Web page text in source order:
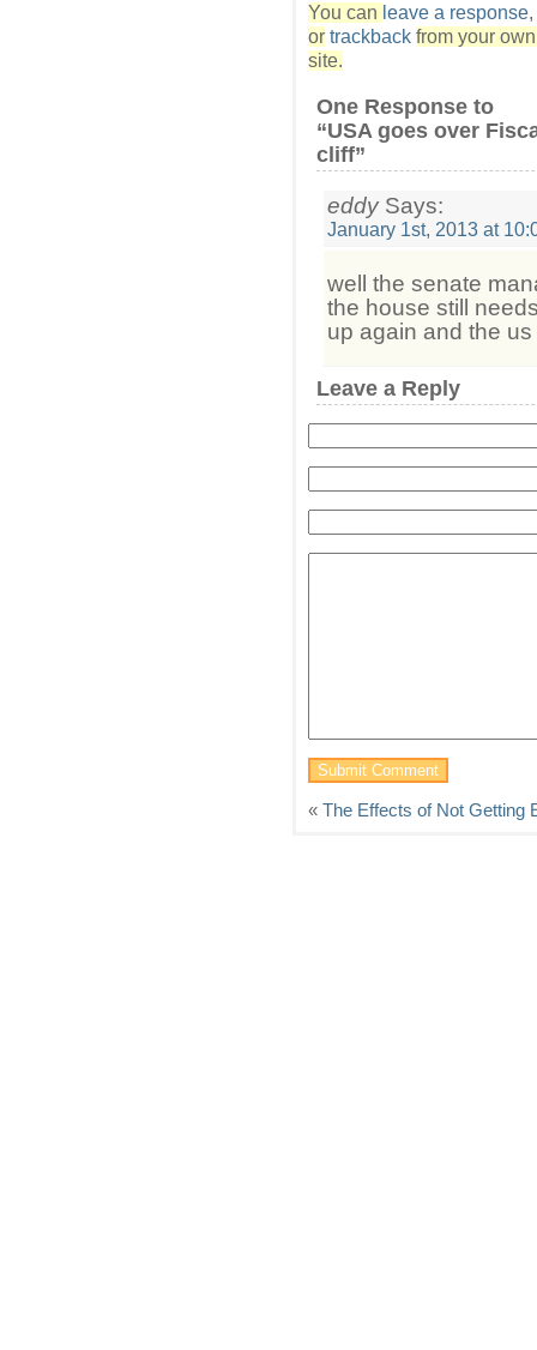
You can leave a response,
or trackback from your own
site.
One Response to
“USA goes over
cliff”
eddySays:
January 1st, 2013 at
well the senate
the house still
up again and the
Leave a Reply
« The Effects of Not Getting